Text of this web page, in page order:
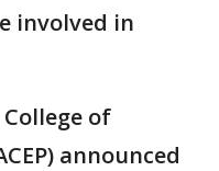
involved in
of
announced